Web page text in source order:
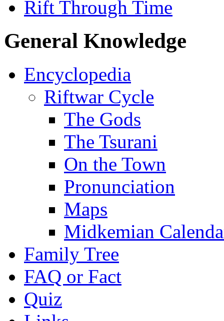
Rift Through Time
General Knowledge
Encyclopedia
Riftwar Cycle
The Gods
The Tsurani
On the Town
Pronunciation
Maps
Midkemian
Family Tree
FAQ or Fact
Quiz